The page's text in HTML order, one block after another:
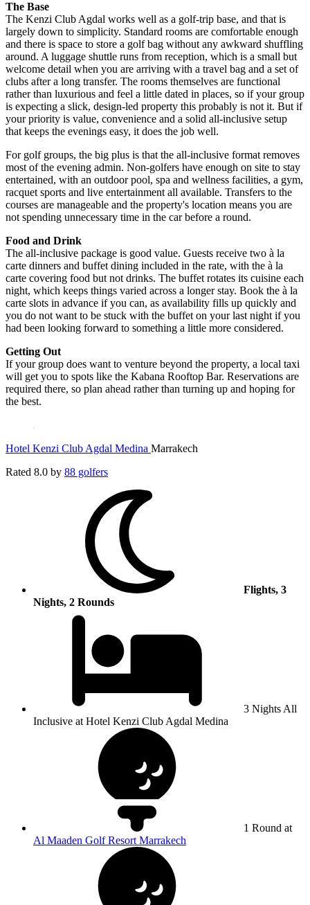
The Base
The Kenzi Club Agdal works well as a golf-trip base, and that is
largely down to simplicity. Standard rooms are comfortable enough
and there is space to store a golf bag without any awkward shuffling
around. A luggage shuttle runs from reception, which is a small but
welcome detail when you are arriving with a travel bag and a set of
clubs after a long transfer. The rooms themselves are functional
rather than luxurious and feel a little dated in places, so if your group
is expecting a slick, design-led property this probably is not it. But if
your priority is value, convenience and a solid all-inclusive setup
that keeps the evenings easy, it does the job well.
For golf groups, the big plus is that the all-inclusive format removes
most of the evening admin. Non-golfers have enough on site to stay
entertained, with an outdoor pool, spa and wellness facilities, a gym,
racquet sports and live entertainment all available. Transfers to the
courses are manageable and the property's location means you are
not spending unnecessary time in the car before a round.
Food and Drink
The all-inclusive package is good value. Guests receive two à la
carte dinners and buffet dining included in the rate, with the à la
carte covering food but not drinks. The buffet rotates its cuisine each
night, which keeps things varied across a longer stay. Book the à la
carte slots in advance if you can, as availability fills up quickly and
you do not want to be stuck with the buffet on your last night if you
had been looking forward to something a little more considered.
Getting Out
If your group does want to venture beyond the property, a local taxi
will get you to spots like the Kabana Rooftop Bar. Reservations are
required there, so plan ahead rather than turning up and hoping for
the best.
Hotel Kenzi Club Agdal Medina Marrakech
Rated 8.0 by 88 golfers
Flights, 3
Nights, 2 Rounds
3 Nights All
Inclusive at Hotel Kenzi Club Agdal Medina
1 Round at
Al Maaden Golf Resort Marrakech